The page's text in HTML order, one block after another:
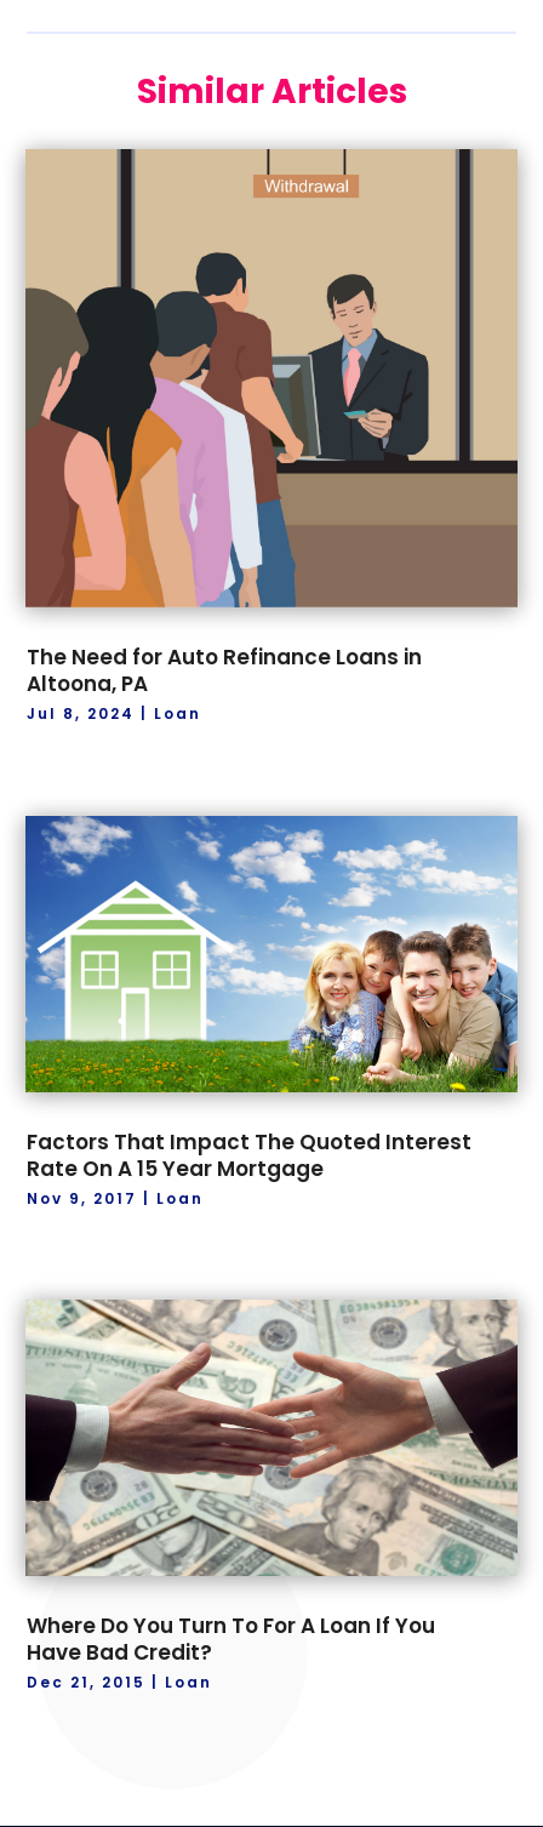
Similar Articles
The Need for Auto Refinance Loans in
Altoona, PA
Jul 8, 2024 Loan
Factors That Impact The Quoted Interest
Rate On A 15 Year Mortgage
Nov 9, 2017 Loan
Where Do You Turn To For A Loan If You
Have Bad Credit?
Dec 21, 2015 Loan